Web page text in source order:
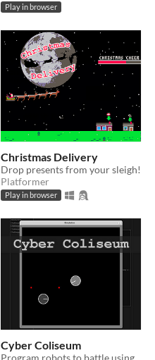
Play in browser
Christmas Delivery
Drop presents from your sleigh!
Platformer
Play in browser
Cyber Coliseum
Program robots to battle using